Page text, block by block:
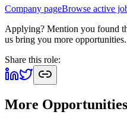
Company pageBrowse active
Applying? Mention you found
us bring you more opportunities.
Share this role:
More Opportunities